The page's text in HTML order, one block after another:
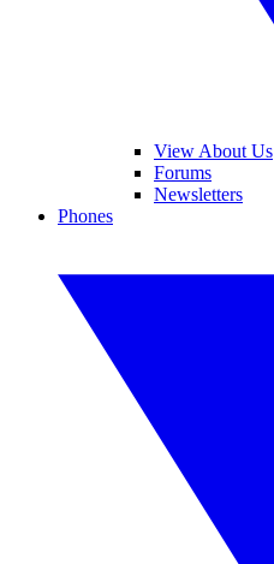
View About Us
Forums
Newsletters
Phones